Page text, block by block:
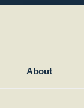
About